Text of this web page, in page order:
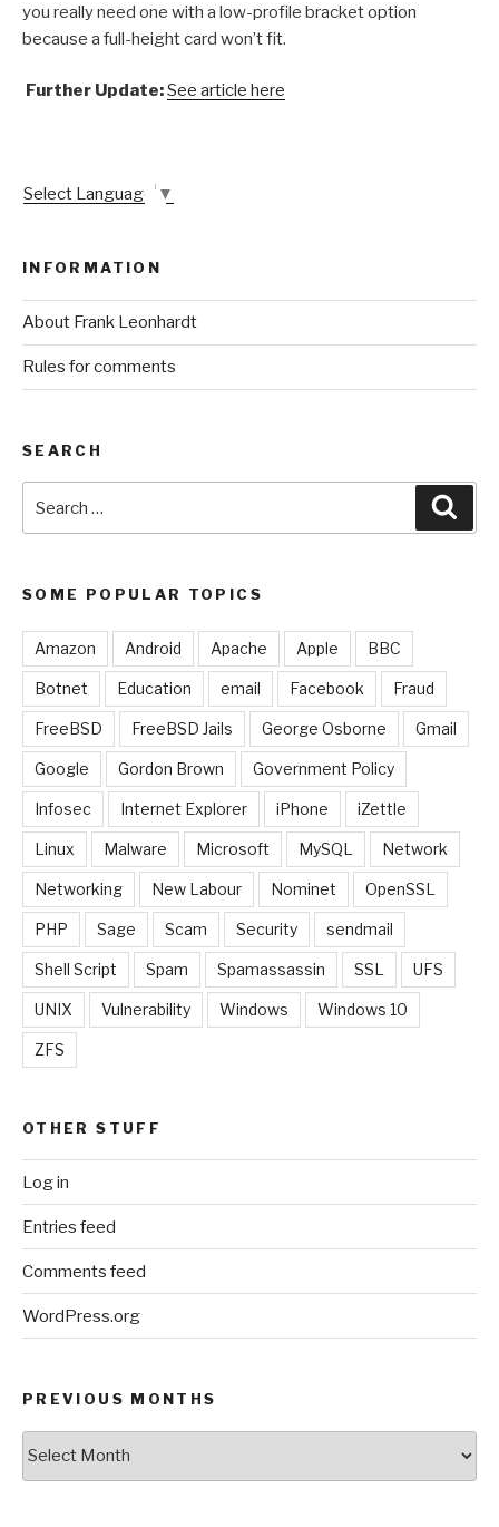
you really need one with a low-profile bracket option
because a full-height card won’t fit.
Further Update:See article here
Select Language ▼
INFORMATION
About Frank Leonhardt
Rules for comments
SEARCH
for:
SOME POPULAR TOPICS
Amazon Android Apache Apple BBC
Botnet Education email Facebook Fraud
FreeBSD FreeBSD Jails George Osborne Gmail
Google Gordon Brown Government Policy
Infosec Internet Explorer iPhone iZettle
Linux Malware Microsoft MySQL Network
Networking New Labour Nominet OpenSSL
PHP Sage Scam Security sendmail
Shell Script Spam Spamassassin SSL UFS
UNIX Vulnerability Windows Windows 10
ZFS
OTHER STUFF
Log in
Entries feed
Comments feed
WordPress.org
PREVIOUS MONTHS